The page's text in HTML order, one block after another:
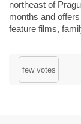
northeast of
months and
feature films,
IMAX. Typical
seating,
festivals. The
few votes